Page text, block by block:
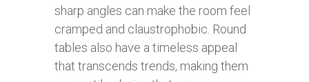
sharp angles can make the room feel
cramped and claustrophobic. Round
tables also have a timeless appeal
that transcends trends, making them